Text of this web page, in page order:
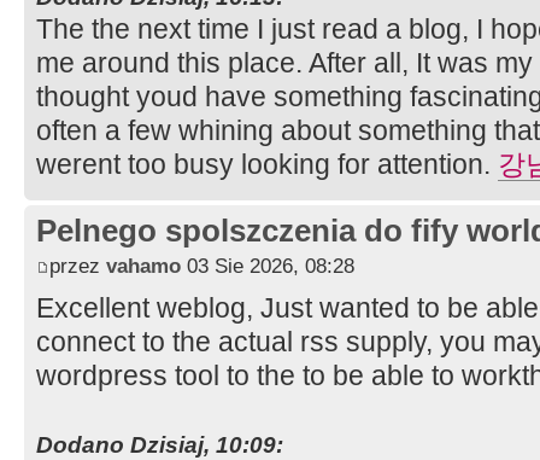
The the next time I just read a blog, I
me around this place. After all, It was
thought youd have something
often a few whining about something
werent too busy looking for attention. 강
Pelnego spolszczenia do fify
przez vahamo 03 Sie 2026, 08:28
Excellent weblog, Just wanted to be
connect to the actual rss supply, you
wordpress tool to the to be able to
Dodano Dzisiaj, 10:09: